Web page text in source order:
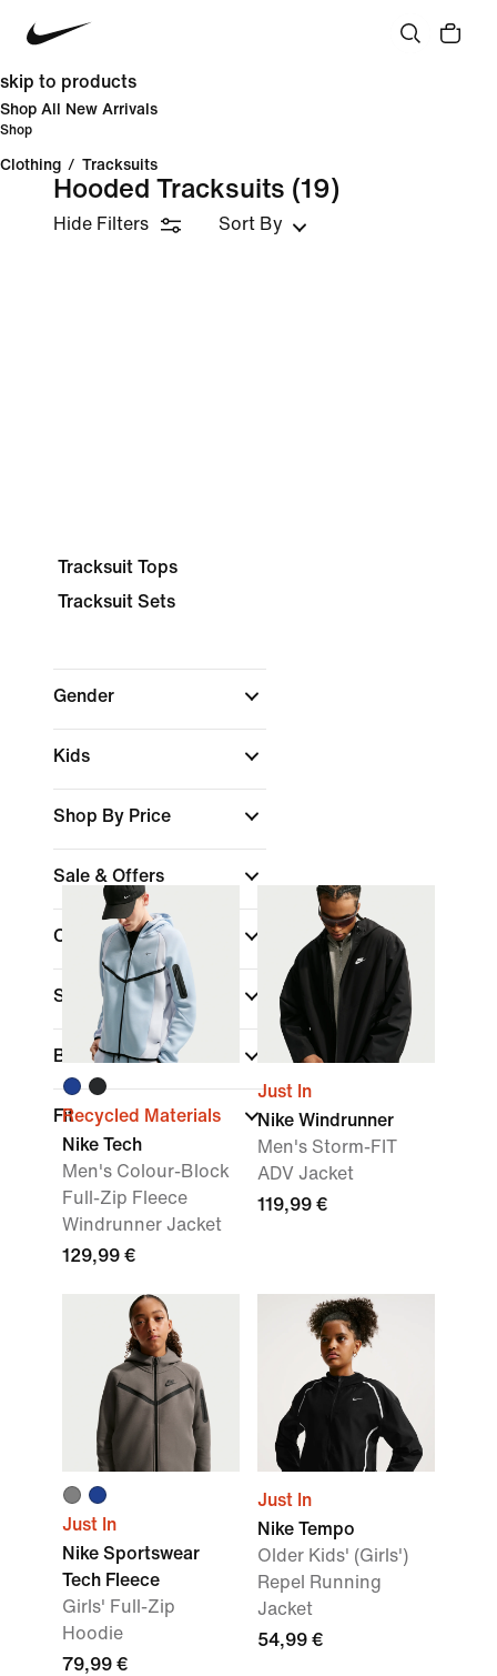
skip to products
Shop All New Arrivals
Shop
Clothing / Tracksuits
Hooded Tracksuits (19)
Hide Filters Sort By
Tracksuit Tops
Tracksuit Sets
Gender
Kids
Shop By Price
Sale & Offers
Colour
Sports
Brand
Fit
Recycled Materials
Nike Tech
Men's Colour-Block
Full-Zip Fleece
Windrunner Jacket
129,99 €
Just In
Nike Windrunner
Men's Storm-FIT
ADV Jacket
119,99 €
Just In
Nike Sportswear
Tech Fleece
Girls' Full-Zip
Hoodie
79,99 €
Just In
Nike Tempo
Older Kids' (Girls')
Repel Running
Jacket
54,99 €